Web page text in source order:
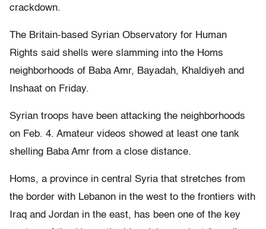
crackdown.
The Britain-based Syrian Observatory for Human
Rights said shells were slamming into the Homs
neighborhoods of Baba Amr, Bayadah, Khaldiyeh and
Inshaat on Friday.
Syrian troops have been attacking the neighborhoods
on Feb. 4. Amateur videos showed at least one tank
shelling Baba Amr from a close distance.
Homs, a province in central Syria that stretches from
the border with Lebanon in the west to the frontiers with
Iraq and Jordan in the east, has been one of the key